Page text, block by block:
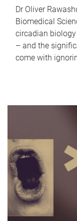
Dr Oliver
Biomedical
circadian
– and the
come with